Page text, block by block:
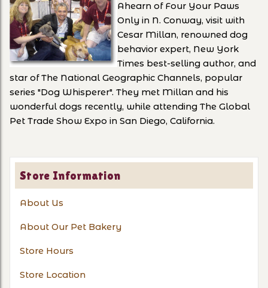
Store Information
About Us
About Our Pet Bakery
Store Hours
Store Location
Ahearn of Four Your Paws
Only in N. Conway, visit with
Cesar Millan, renowned dog
behavior expert, New York
Times best-selling author, and
star of The National Geographic Channels, popular
series "Dog Whisperer". They met Millan and his
wonderful dogs recently, while attending The Global
Pet Trade Show Expo in San Diego, California.